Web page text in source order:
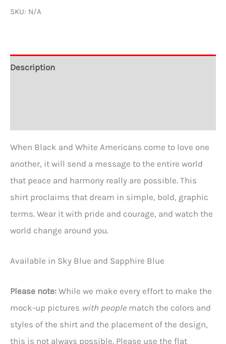
Unity
quantity
SKU: N/A
Description
When Black and White Americans come to love one
another, it will send a message to the entire world
that peace and harmony really are possible. This
shirt proclaims that dream in simple, bold, graphic
terms. Wear it with pride and courage, and watch the
world change around you.
Available in Sky Blue and Sapphire Blue
Please note: While we make every effort to make the
mock-up pictures with people match the colors and
styles of the shirt and the placement of the design,
this is not always possible. Please use the flat